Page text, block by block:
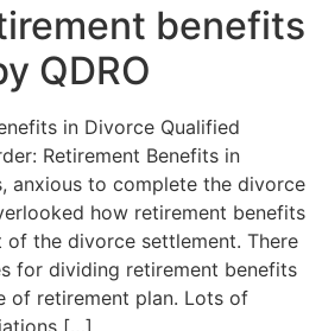
benefits
QDRO
in Divorce Qualified
Retirement Benefits in
anxious to complete the divorce
how retirement benefits
the divorce settlement. There
for dividing retirement benefits
of retirement plan. Lots of
[…]